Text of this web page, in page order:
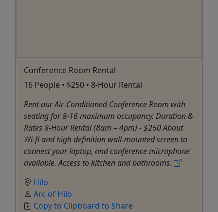
Conference Room Rental
16 People • $250 • 8-Hour Rental
Rent our Air-Conditioned Conference Room with
seating for 8-16 maximum occupancy. Duration &
Rates 8-Hour Rental (8am – 4pm) - $250 About
Wi-fi and high definition wall-mounted screen to
connect your laptop, and conference microphone
available. Access to kitchen and bathrooms.
Hilo
Arc of Hilo
Copy to Clipboard to Share